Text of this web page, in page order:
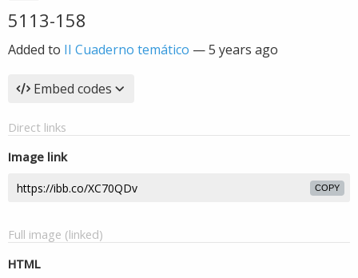
5113-158
Added to II Cuaderno temático —5 years ago
Embed codes
Direct links
Image link
COPY
Full image (linked)
HTML